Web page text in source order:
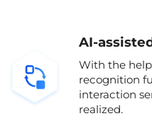
AI-
With the
recognition
interaction
realized.